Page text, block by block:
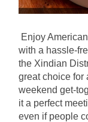
Enjoy
with a hassle-
the Xindian
great choice for
weekend get-
it a perfect
even if people